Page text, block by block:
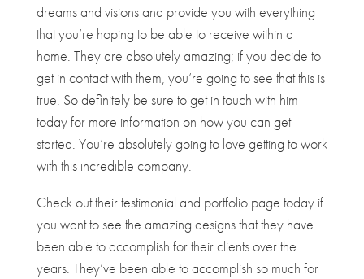
dreams and visions and provide you with everything
that you’re hoping to be able to receive within a
home. They are absolutely amazing; if you decide to
get in contact with them, you’re going to see that this is
true. So definitely be sure to get in touch with him
today for more information on how you can get
started. You’re absolutely going to love getting to work
with this incredible company.
Check out their testimonial and portfolio page today if
you want to see the amazing designs that they have
been able to accomplish for their clients over the
years. They’ve been able to accomplish so much for